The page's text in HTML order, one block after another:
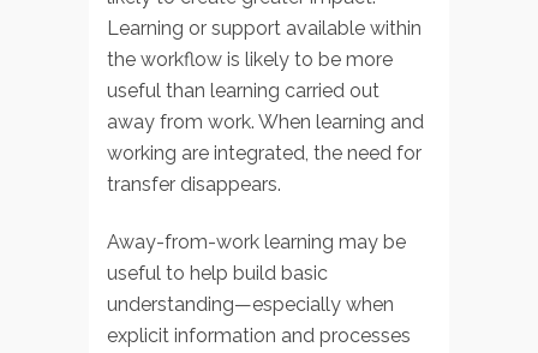
Learning or support available within
the workflow is likely to be more
useful than learning carried out
away from work. When learning and
working are integrated, the need for
transfer disappears.
Away-from-work learning may be
useful to help build basic
understanding—especially when
explicit information and processes